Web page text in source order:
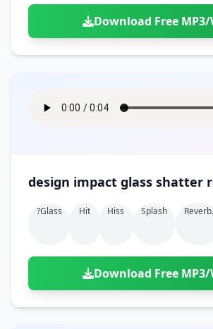
Download Free MP3/
design impact glass shatter
?glass Hit Hiss Splash Reverb.
Download Free MP3/